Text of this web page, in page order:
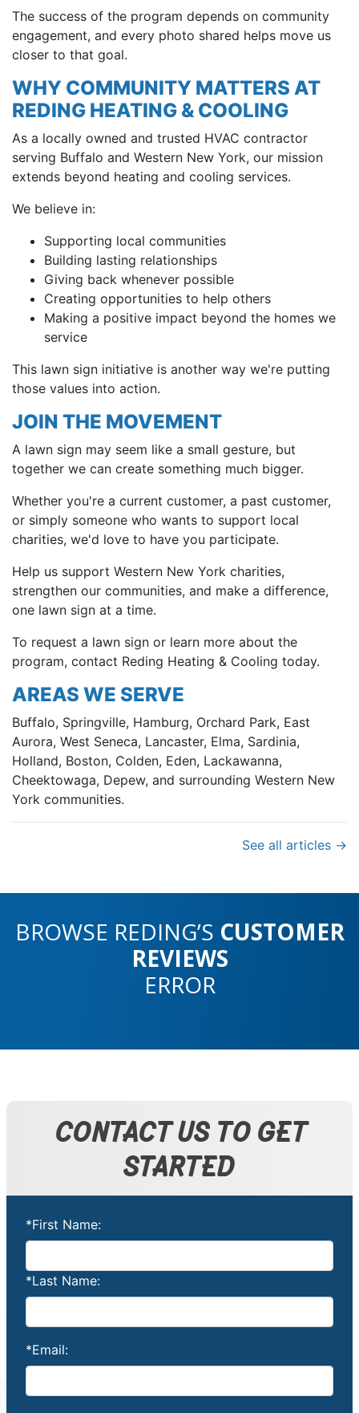
The success of the program depends on community
engagement, and every photo shared helps move us
closer to that goal.
WHY COMMUNITY MATTERS AT
REDING HEATING & COOLING
As a locally owned and trusted HVAC contractor
serving Buffalo and Western New York, our mission
extends beyond heating and cooling services.
We believe in:
Supporting local communities
Building lasting relationships
Giving back whenever possible
Creating opportunities to help others
Making a positive impact beyond the homes we
service
This lawn sign initiative is another way we're putting
those values into action.
JOIN THE MOVEMENT
A lawn sign may seem like a small gesture, but
together we can create something much bigger.
Whether you're a current customer, a past customer,
or simply someone who wants to support local
charities, we'd love to have you participate.
Help us support Western New York charities,
strengthen our communities, and make a difference,
one lawn sign at a time.
To request a lawn sign or learn more about the
program, contact Reding Heating & Cooling today.
AREAS WE SERVE
Buffalo, Springville, Hamburg, Orchard Park, East
Aurora, West Seneca, Lancaster, Elma, Sardinia,
Holland, Boston, Colden, Eden, Lackawanna,
Cheektowaga, Depew, and surrounding Western New
York communities.
See all articles →
BROWSE REDING’S CUSTOMER
REVIEWS
ERROR
CONTACT US TO GET
STARTED
*First Name:
*Last Name:
*Email: